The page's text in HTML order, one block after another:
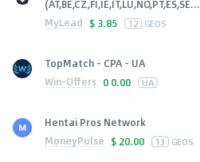
(AT,BE,CZ,FI,IE,IT,LU,NO,PT,ES,SE...
MyLead $ 3.85 12 GEOS
TopMatch - CPA - UA
Win-Offers 0 0.00 UA
Hentai Pros Network
MoneyPulse $ 20.00 13 GEOS